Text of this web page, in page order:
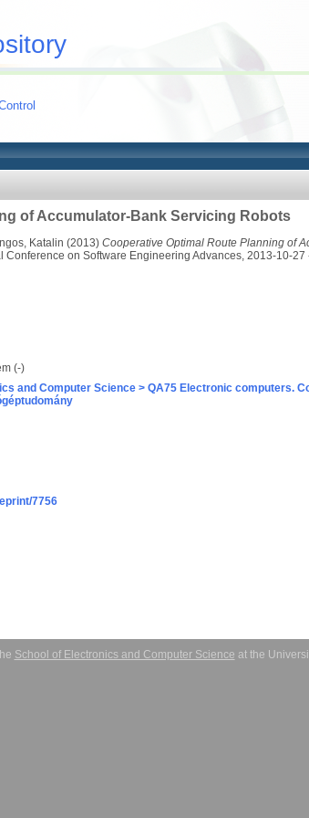
of Accumulator-Bank Servicing Robots
Katalin (2013) Cooperative Optimal Route Planning of
Conference on Software Engineering Advances, 2013-10-
(-)
and Computer Science > QA75 Electronic computers.
7756
School of Electronics and Computer Science at the